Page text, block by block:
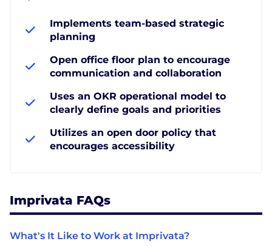
Implements team-based strategic
planning
Open office floor plan to encourage
communication and collaboration
Uses an OKR operational model to
clearly define goals and priorities
Utilizes an open door policy that
encourages accessibility
Imprivata FAQs
What's It Like to Work at Imprivata?